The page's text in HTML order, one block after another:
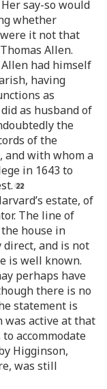
say-so would
whether
it not that
Allen.
Allen had himself
having
as
as husband of
the
of the
and with whom a
in 1643 to
estate, of
The line of
house in
and is not
is well known.
perhaps have
there is no
statement is
active at that
accommodate
Higginson,
was still